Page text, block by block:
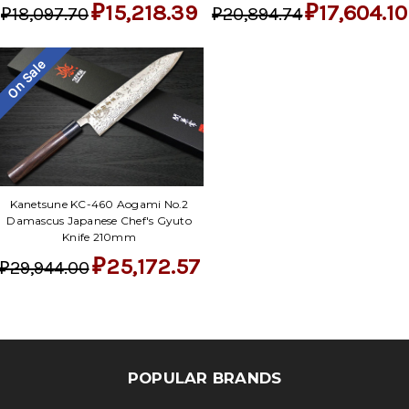
₽18,097.70₽15,218.39 ₽20,894.74₽17,604.10
On Sale
Kanetsune KC-460 Aogami No.2
Damascus Japanese Chef's Gyuto
Knife 210mm
₽25,172.57
POPULAR BRANDS